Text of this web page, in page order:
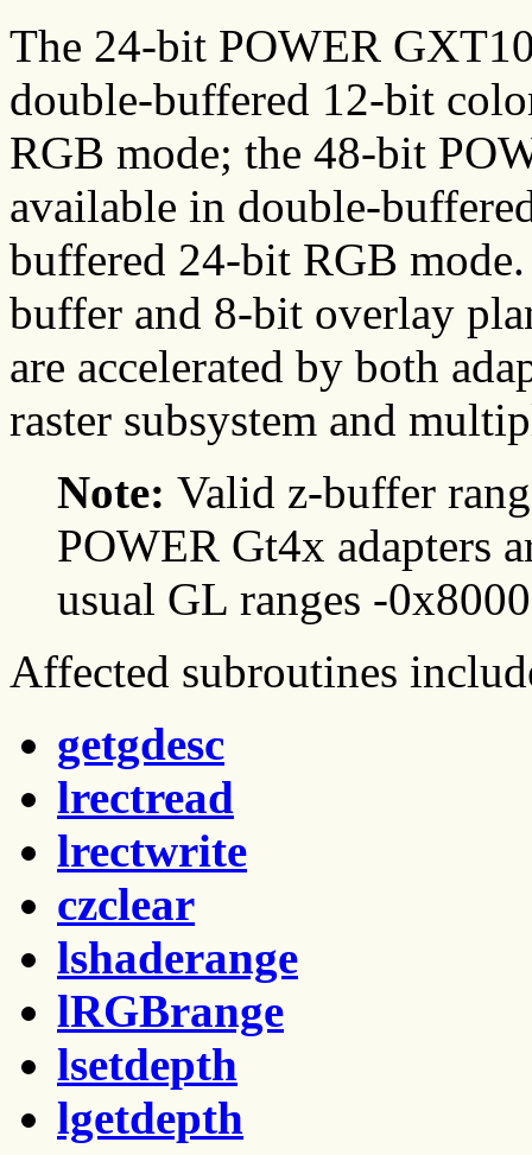
The 24-bit POWER
double-buffered 12-bit
RGB mode; the 48-bit
available in double-
buffered 24-bit RGB
buffer and 8-bit overlay
are accelerated by both
raster subsystem and
Note: Valid z-buffer
POWER Gt4x adapters
usual GL ranges -
Affected subroutines
getgdesc
lrectread
lrectwrite
czclear
lshaderange
lRGBrange
lsetdepth
lgetdepth